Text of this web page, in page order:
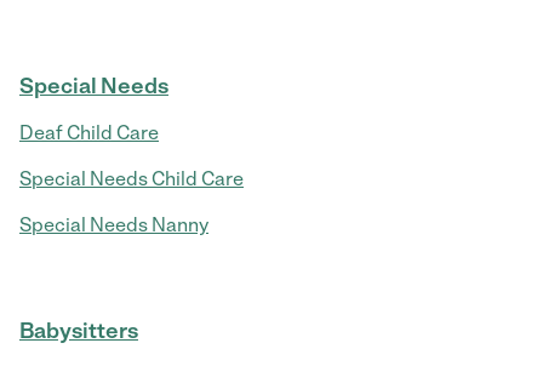
Special Needs
Deaf Child Care
Special Needs Child Care
Special Needs Nanny
Babysitters